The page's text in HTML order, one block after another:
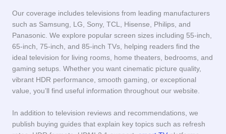
Our coverage includes televisions from leading manufacturers
such as Samsung, LG, Sony, TCL, Hisense, Philips, and
Panasonic. We explore popular screen sizes including 55-inch,
65-inch, 75-inch, and 85-inch TVs, helping readers find the
ideal television for living rooms, home theaters, bedrooms, and
gaming setups. Whether you want cinematic picture quality,
vibrant HDR performance, smooth gaming, or exceptional
value, you’ll find useful information throughout our website.
In addition to television reviews and recommendations, we
publish buying guides that explain key topics such as refresh